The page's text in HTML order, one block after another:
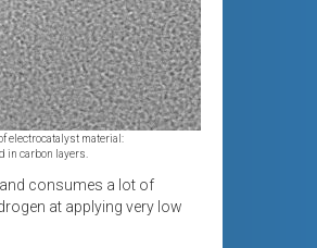
electrocatalyst material:
in carbon layers.
consumes a lot of
at applying very low